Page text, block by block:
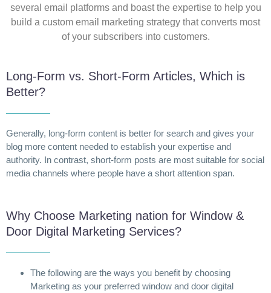
several email platforms and boast the expertise to help you
build a custom email marketing strategy that converts most
of your subscribers into customers.
Long-Form vs. Short-Form Articles, Which is
Better?
Generally, long-form content is better for search and gives your
blog more content needed to establish your expertise and
authority. In contrast, short-form posts are most suitable for social
media channels where people have a short attention span.
Why Choose Marketing nation for Window &
Door Digital Marketing Services?
The following are the ways you benefit by choosing
Marketing as your preferred window and door digital